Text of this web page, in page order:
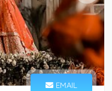
EMAIL